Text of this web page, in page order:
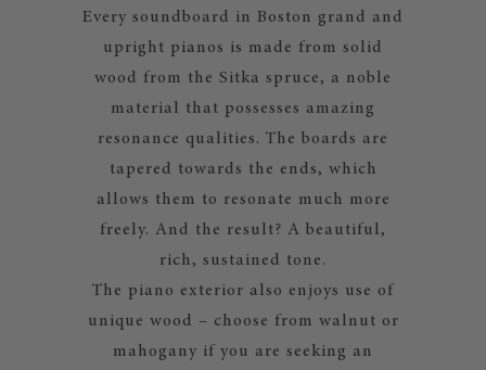
Every soundboard in Boston grand and
upright pianos is made from solid
wood from the Sitka spruce, a noble
material that possesses amazing
resonance qualities. The boards are
tapered towards the ends, which
allows them to resonate much more
freely. And the result? A beautiful,
rich, sustained tone.
The piano exterior also enjoys use of
unique wood – choose from walnut or
mahogany if you are seeking an